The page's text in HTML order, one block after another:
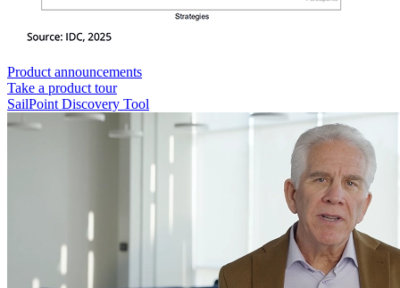
Product announcements
Take a product tour
SailPoint Discovery Tool